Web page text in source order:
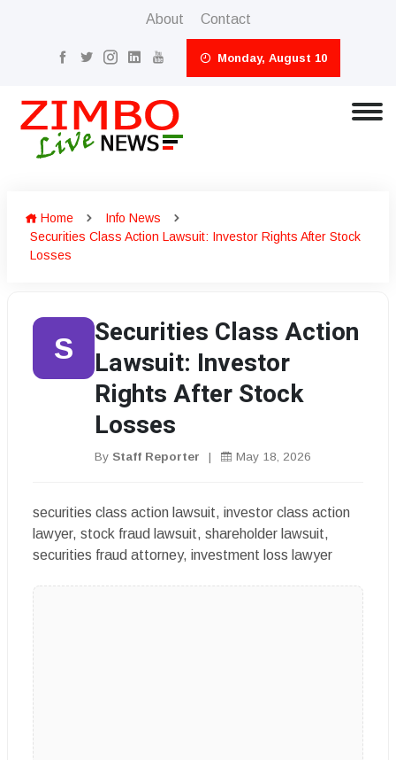
About Contact
Monday, August 10
Home
Info News
Securities Class Action Lawsuit: Investor Rights After Stock
Losses
S
Securities Class Action
Lawsuit: Investor
Rights After Stock
Losses
By Staff Reporter | May 18, 2026
securities class action lawsuit, investor class action
lawyer, stock fraud lawsuit, shareholder lawsuit,
securities fraud attorney, investment loss lawyer